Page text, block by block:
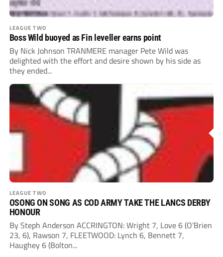
LEAGUE TWO
Boss Wild buoyed as Fin leveller earns point
By Nick Johnson TRANMERE manager Pete Wild was
delighted with the effort and desire shown by his side as
they ended...
LEAGUE TWO
OSONG ON SONG AS COD ARMY TAKE THE LANCS DERBY
HONOUR
By Steph Anderson ACCRINGTON: Wright 7, Love 6 (O’Brien
23, 6), Rawson 7, FLEETWOOD: Lynch 6, Bennett 7,
Haughey 6 (Bolton...